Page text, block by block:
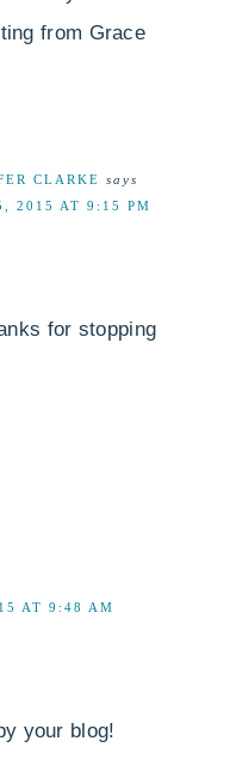
from Grace
CLARKE says
2015 AT 9:15 PM
for stopping
AT 9:48 AM
your blog!